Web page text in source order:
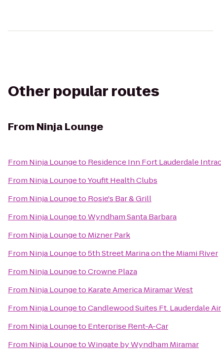
Other popular routes
From Ninja Lounge
From Ninja Loungeto Residence Inn Fort Lauderdale
From Ninja LoungetoYoufit Health Clubs
From Ninja Loungeto Rosie's Bar & Grill
From Ninja LoungetoWyndham Santa Barbara
From Ninja Loungeto Mizner Park
From Ninja Loungeto5th Street Marina on the Miami River
From Ninja LoungetoCrowne Plaza
From Ninja Loungeto Karate America Miramar West
From Ninja LoungetoCandlewood Suites Ft. Lauderdale
From Ninja Loungeto Enterprise Rent-A-Car
From Ninja LoungetoWingate by Wyndham Miramar